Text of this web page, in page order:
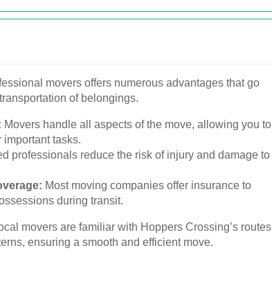
movers offers numerous advantages that go
of belongings.
Movers handle all aspects of the move, allowing you to
important tasks.
professionals reduce the risk of injury and damage to
Most moving companies offer insurance to
during transit.
movers are familiar with Hoppers Crossing’s routes
ensuring a smooth and efficient move.